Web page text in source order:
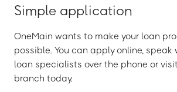
Simple application
OneMain wants to make your loan
possible. You can apply online, speak
loan specialists over the phone or
branch today.